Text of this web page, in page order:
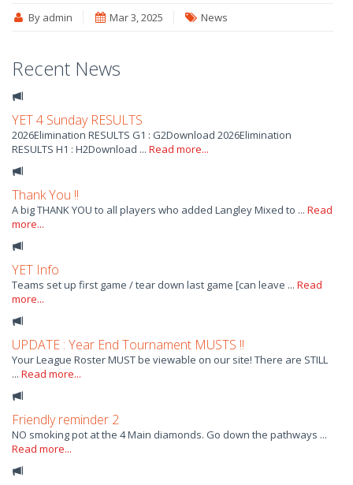
By admin Mar 3, 2025 News
Recent News
YET 4 Sunday RESULTS
2026Elimination RESULTS G1 : G2Download 2026Elimination
RESULTS H1 : H2Download ... Read more...
Thank You !!
A big THANK YOU to all players who added Langley Mixed to ... Read
more...
YET Info
Teams set up first game / tear down last game [can leave ... Read
more...
UPDATE : Year End Tournament MUSTS !!
Your League Roster MUST be viewable on our site! There are STILL
... Read more...
Friendly reminder 2
NO smoking pot at the 4 Main diamonds. Go down the pathways ...
Read more...